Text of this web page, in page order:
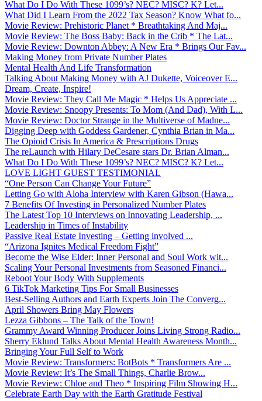
What Do I Do With These 1099’s? NEC? MISC? K? Let...
What Did I Learn From the 2022 Tax Season? Know What fo...
Movie Review: Prehistoric Planet * Breathtaking And Maj...
Movie Review: The Boss Baby: Back in the Crib * The Lat...
Movie Review: Downton Abbey: A New Era * Brings Our Fav...
Making Money from Private Number Plates
Mental Health And Life Transformation
Talking About Making Money with AJ Dukette, Voiceover E...
Dream, Create, Inspire!
Movie Review: They Call Me Magic * Helps Us Appreciate ...
Movie Review: Snoopy Presents: To Mom (And Dad), With L...
Movie Review: Doctor Strange in the Multiverse of Madne...
Digging Deep with Goddess Gardener, Cynthia Brian in Ma...
The Opioid Crisis In America & Prescriptions Drugs
The reLaunch with Hilary DeCesare stars Dr. Brian Alman...
What Do I Do With These 1099’s? NEC? MISC? K? Let...
LOVE LIGHT GUEST TESTIMONIAL
“One Person Can Change Your Future”
Letting Go with Aloha Interview with Karen Gibson (Hawa...
7 Benefits Of Investing in Personalized Number Plates
The Latest Top 10 Interviews on Innovating Leadership, ...
Leadership in Times of Instability
Passive Real Estate Investing – Getting involved ...
“Arizona Ignites Medical Freedom Fight”
Become the Wise Elder: Inner Personal and Soul Work wit...
Scaling Your Personal Investments from Seasoned Financi...
Reboot Your Body With Supplements
6 TikTok Marketing Tips For Small Businesses
Best-Selling Authors and Earth Experts Join The Converg...
April Showers Bring May Flowers
Lezza Gibbons – The Talk of the Town!
Grammy Award Winning Producer Joins Living Strong Radio...
Sherry Eklund Talks About Mental Health Awareness Month...
Bringing Your Full Self to Work
Movie Review: Transformers: BotBots * Transformers Are ...
Movie Review: It’s The Small Things, Charlie Brow...
Movie Review: Chloe and Theo * Inspiring Film Showing H...
Celebrate Earth Day with the Earth Gratitude Festival